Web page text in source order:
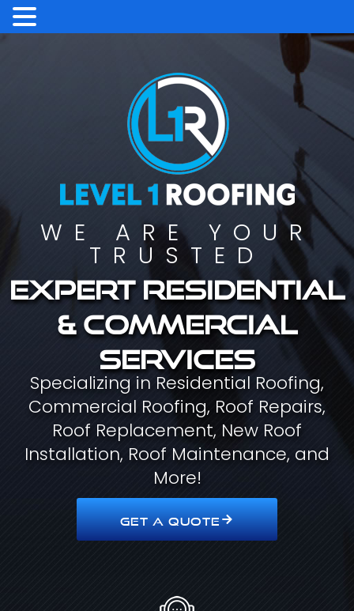
WE ARE YOUR
TRUSTED
Expert residential
& commercial
services
Specializing in Residential Roofing,
Commercial Roofing, Roof Repairs,
Roof Replacement, New Roof
Installation, Roof Maintenance, and
More!
GET A QUOTE